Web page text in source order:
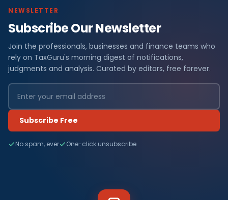
NEWSLETTER
Subscribe Our Newsletter
Join the professionals, businesses and finance teams who
rely on TaxGuru's morning digest of notifications,
judgments and analysis. Curated by editors, free forever.
Subscribe Free
No spam, ever One-click unsubscribe